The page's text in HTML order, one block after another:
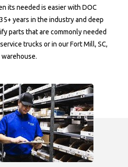
its needed is easier with DOC
years in the industry and deep
parts that are commonly needed
trucks or in our Fort Mill, SC,
warehouse.